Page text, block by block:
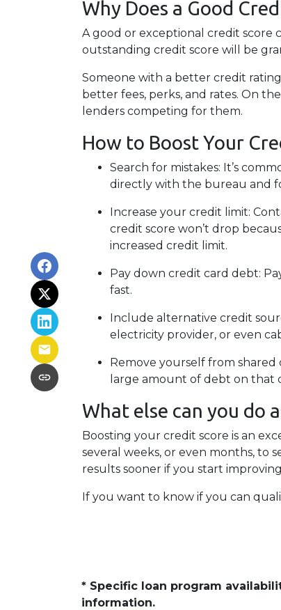
Why Does a Good
A good or exceptional credit score
outstanding credit score will be
Someone with a better credit
better fees, perks, and rates. On
lenders competing for them.
How to Boost Your
Search for mistakes: It’s
directly with the bureau and
Increase your credit limit:
credit score won’t drop
increased credit limit.
Pay down credit card debt:
fast.
Include alternative credit
electricity provider, or even
Remove yourself from shared
large amount of debt on that
What else can you do
Boosting your credit score is an
several weeks, or even months, to
results sooner if you start
If you want to know if you can
* Specific loan program
information.